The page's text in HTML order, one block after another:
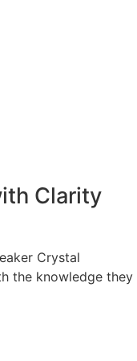
Clarity
Crystal
the knowledge they